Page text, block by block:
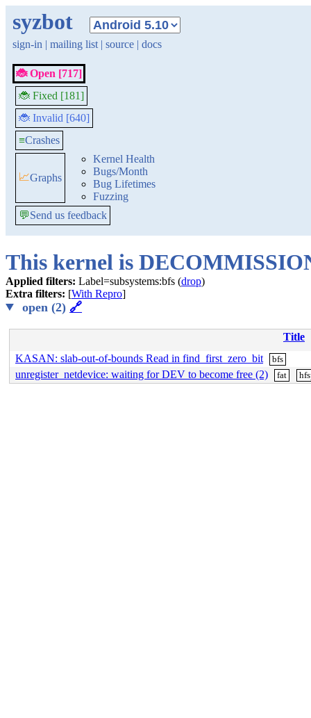
syzbot
sign-in | mailing list | source | docs
🐞 Open [717]
🐞 Fixed [181]
🐞 Invalid [640]
≡Crashes
📈Graphs
Kernel Health
Bugs/Month
Bug Lifetimes
Fuzzing
💬Send us feedback
This kernel is
Applied filters: Label=subsystems:bfs (drop)
Extra filters: [With Repro]
open (2) 🔗
Title
KASAN: slab-out-of-bounds Read in find_first_zero_bit
bfs
unregister_netdevice: waiting for DEV to become free (2) fat